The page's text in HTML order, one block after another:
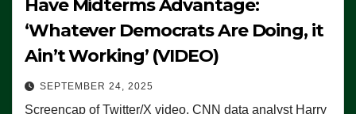
Have Midterms Advantage:
‘Whatever Democrats Are Doing, it
Ain’t Working’ (VIDEO)
SEPTEMBER 24, 2025
Screencap of Twitter/X video. CNN data analyst Harry